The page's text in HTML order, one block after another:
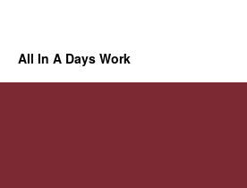
All In A Days Work